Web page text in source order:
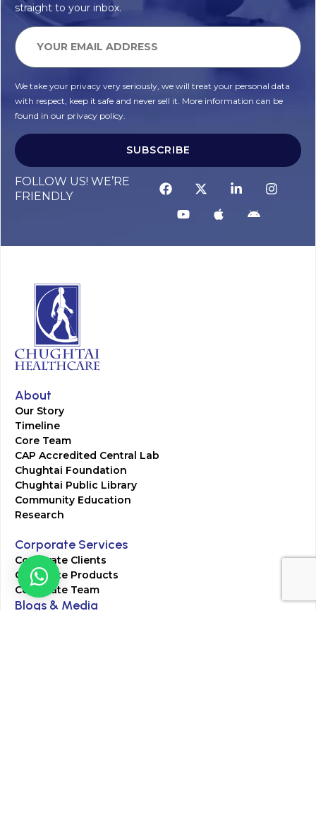
straight to your inbox.
We take your privacy very seriously, we will treat your personal data
with respect, keep it safe and never sell it. More information can be
found in our privacy policy.
SUBSCRIBE
FOLLOW US! WE’RE
FRIENDLY
About
Our Story
Timeline
Core Team
CAP Accredited Central Lab
Chughtai Foundation
Chughtai Public Library
Community Education
Research
Corporate Services
Corporate Clients
Corporate Products
Corporate Team
Blogs & Media